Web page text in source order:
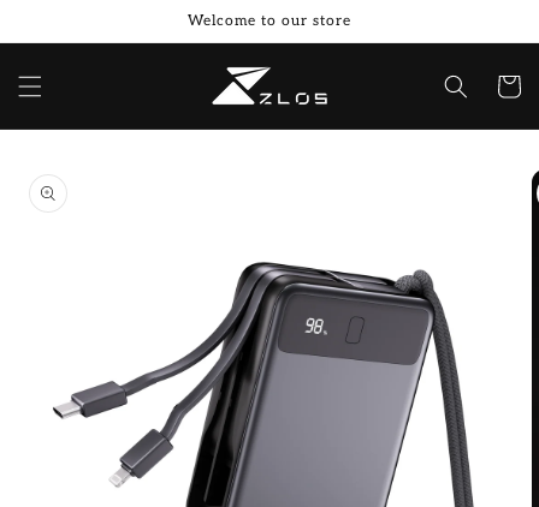
content
Welcome to our store
Cart
product
information